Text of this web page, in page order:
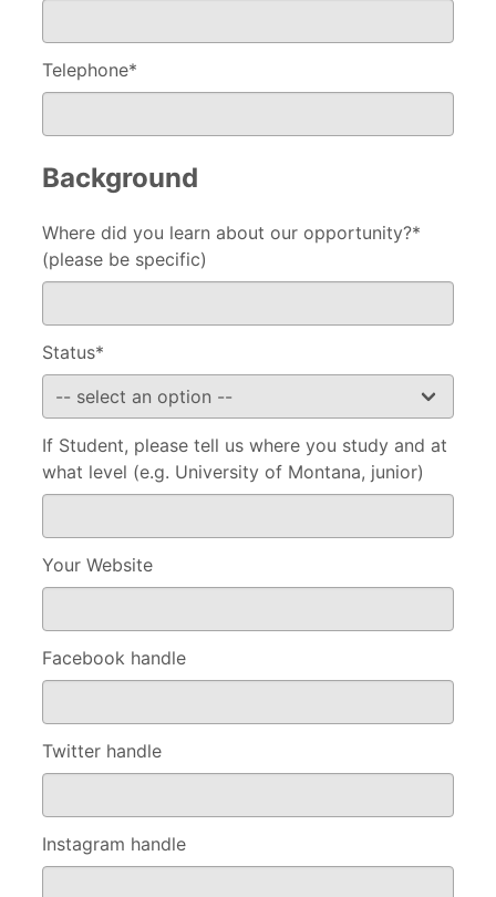
Telephone*
Background
Where did you learn about our opportunity?*
(please be specific)
Status*
If Student, please tell us where you study and at
what level (e.g. University of Montana, junior)
Your Website
Facebook handle
Twitter handle
Instagram handle